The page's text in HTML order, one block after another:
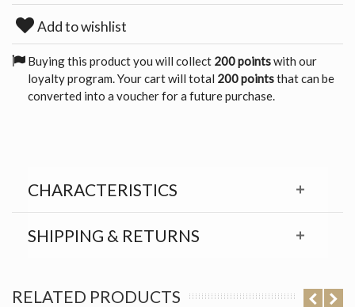
Add to wishlist
Buying this product you will collect 200 pointswith our
loyalty program. Your cart will total 200 pointsthat can be
converted into a voucher for a future purchase.
CHARACTERISTICS
SHIPPING & RETURNS
RELATED PRODUCTS